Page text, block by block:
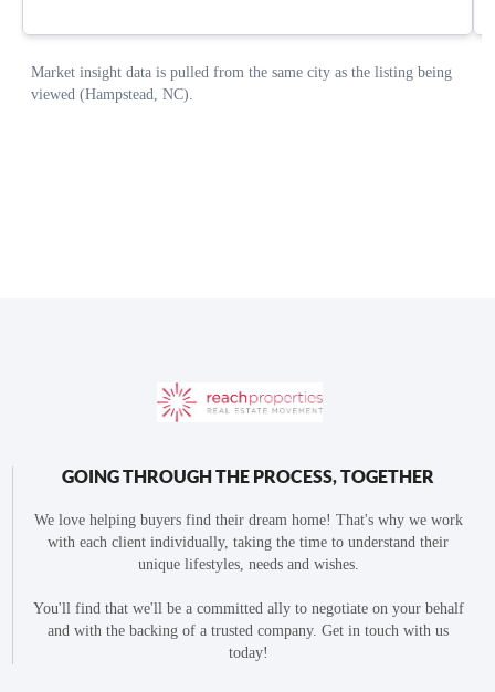
GOING THROUGH THE PROCESS, TOGETHER
We love helping buyers find their dream home! That's why we work
with each client individually, taking the time to understand their
unique lifestyles, needs and wishes.
You'll find that we'll be a committed ally to negotiate on your behalf
and with the backing of a trusted company. Get in touch with us
today!